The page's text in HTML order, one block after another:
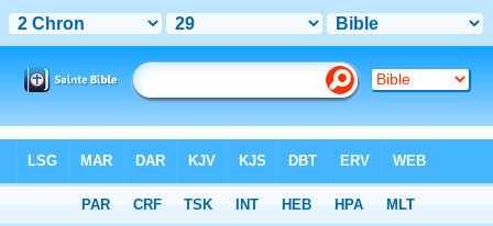
> 2 Chronicles 29